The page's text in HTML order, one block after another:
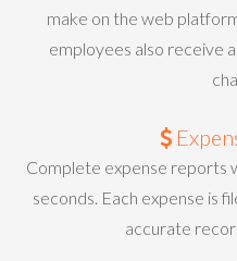
make on the web
employees also receive
Complete expense reports
seconds. Each expense is
accurate